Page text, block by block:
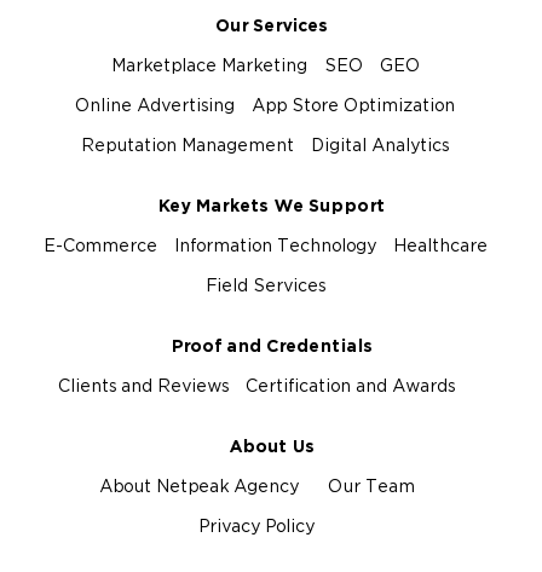
Our Services
Marketplace Marketing SEO GEO
Online Advertising App Store Optimization
Reputation Management Digital Analytics
Key Markets We Support
E-Commerce Information Technology Healthcare
Field Services
Proof and Credentials
Clients and Reviews Certification and Awards
About Us
About Netpeak Agency Our Team
Privacy Policy